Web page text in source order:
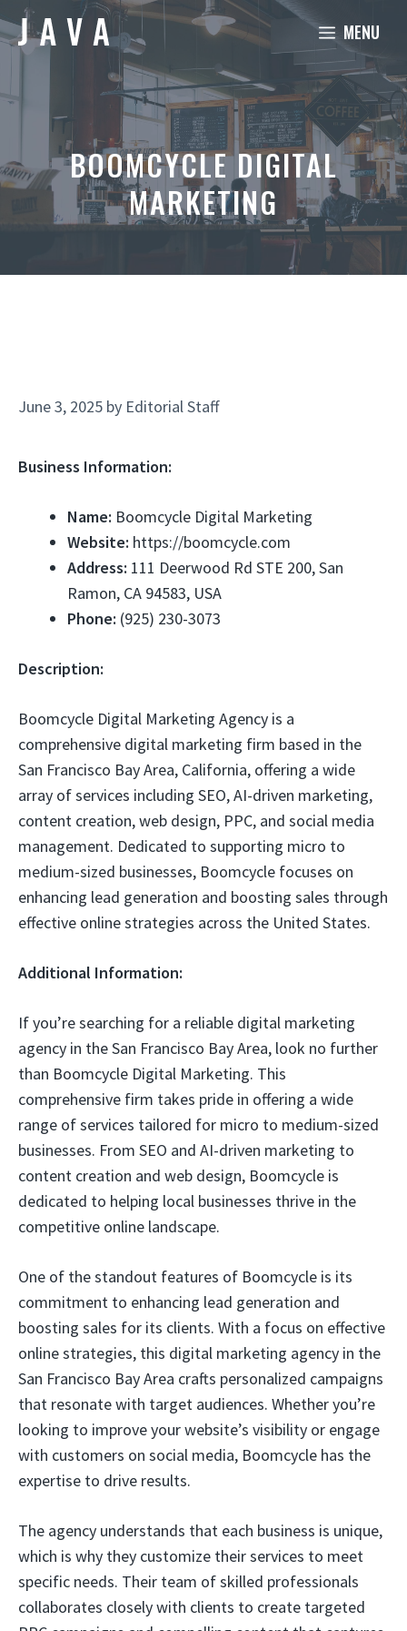
Skip
to
MENU
BOOMCYCLE DIGITAL
MARKETING
June 3, 2025 by Editorial Staff
Business Information:
Name: Boomcycle Digital Marketing
Website: https://boomcycle.com
Address: 111 Deerwood Rd STE 200, San
Ramon, CA 94583, USA
Phone: (925) 230-3073
Description:
Boomcycle Digital Marketing Agency is a
comprehensive digital marketing firm based in the
San Francisco Bay Area, California, offering a wide
array of services including SEO, AI-driven marketing,
content creation, web design, PPC, and social media
management. Dedicated to supporting micro to
medium-sized businesses, Boomcycle focuses on
enhancing lead generation and boosting sales through
effective online strategies across the United States.
Additional Information:
If you’re searching for a reliable digital marketing
agency in the San Francisco Bay Area, look no further
than Boomcycle Digital Marketing. This
comprehensive firm takes pride in offering a wide
range of services tailored for micro to medium-sized
businesses. From SEO and AI-driven marketing to
content creation and web design, Boomcycle is
dedicated to helping local businesses thrive in the
competitive online landscape.
One of the standout features of Boomcycle is its
commitment to enhancing lead generation and
boosting sales for its clients. With a focus on effective
online strategies, this digital marketing agency in the
San Francisco Bay Area crafts personalized campaigns
that resonate with target audiences. Whether you’re
looking to improve your website’s visibility or engage
with customers on social media, Boomcycle has the
expertise to drive results.
The agency understands that each business is unique,
which is why they customize their services to meet
specific needs. Their team of skilled professionals
collaborates closely with clients to create targeted